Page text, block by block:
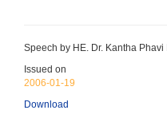
Ratified 1983
Speech by HE. Dr. Kantha Phavi
Issued on
2006-01-19
Download